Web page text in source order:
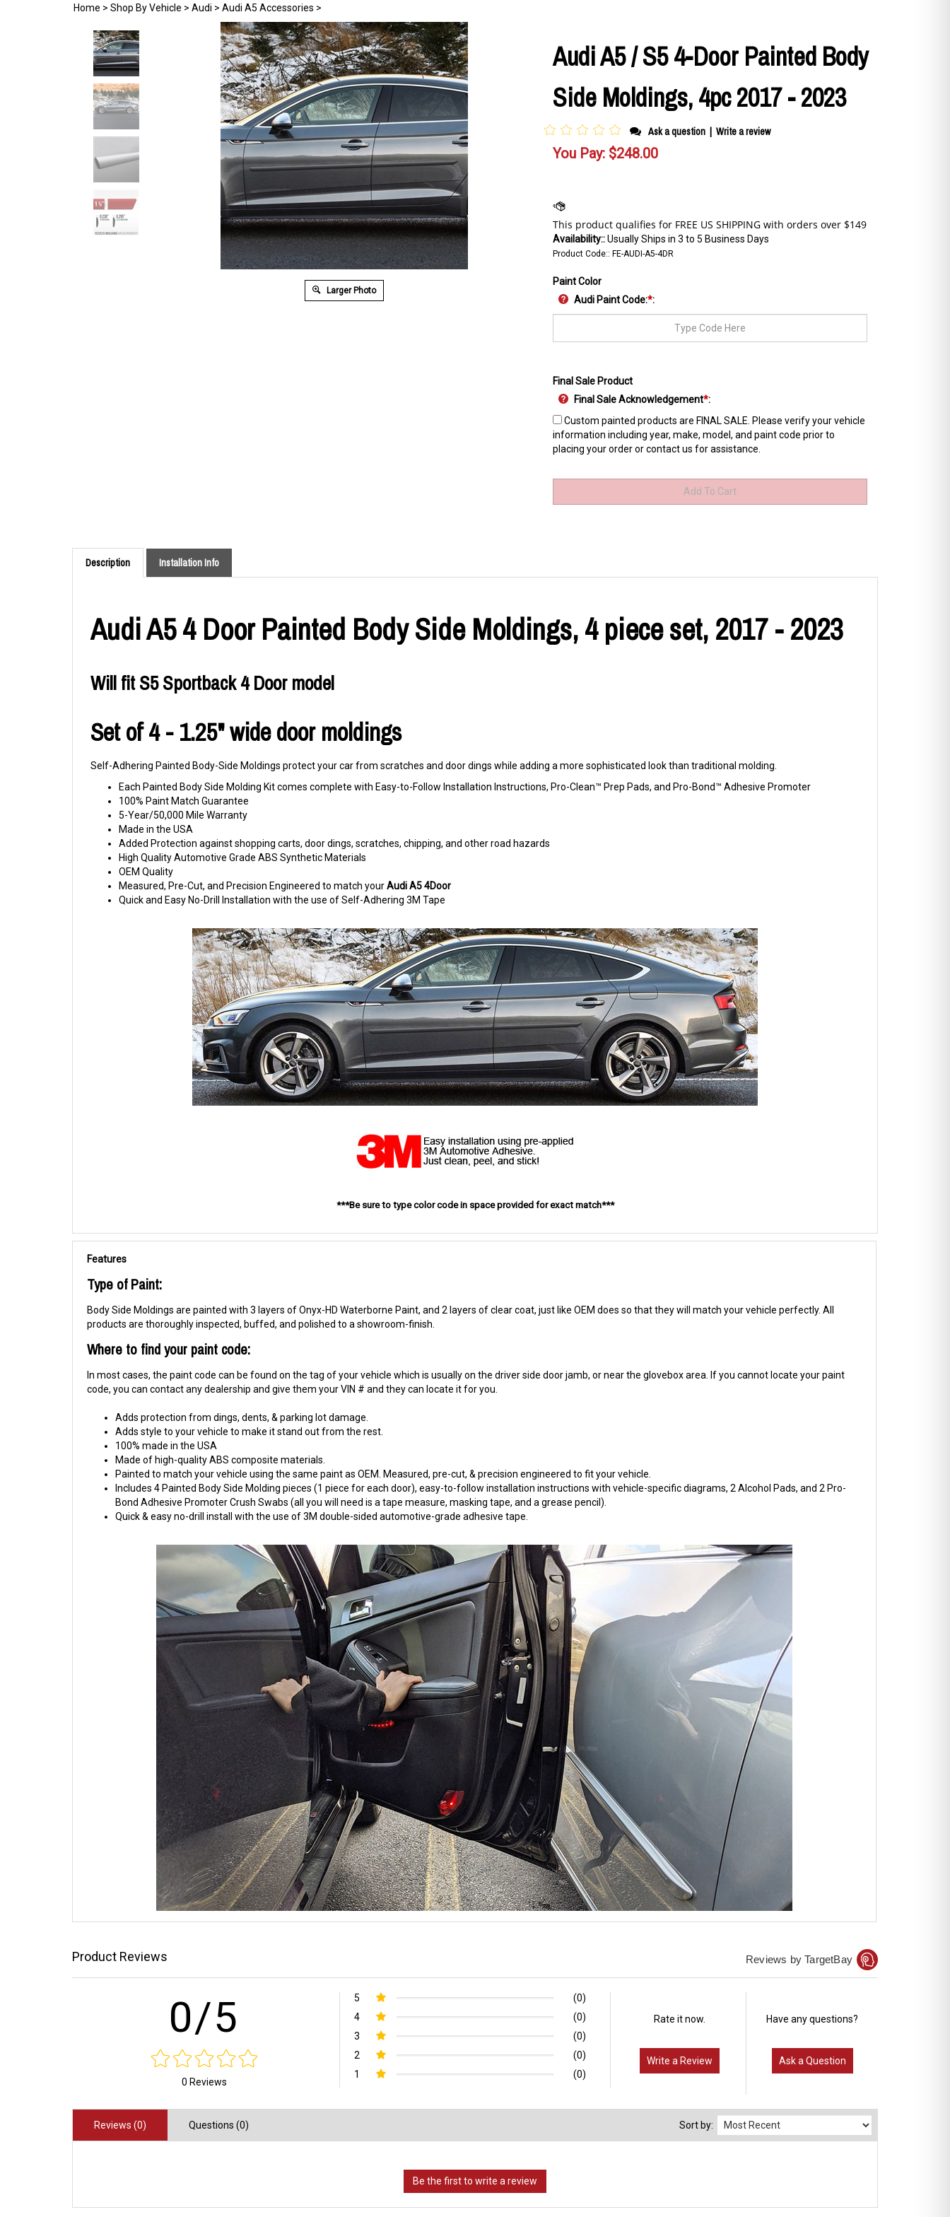
Home > Shop By Vehicle > Audi > Audi A5 Accessories >
Larger Photo
Audi A5 / S5 4-Door Painted Body
Side Moldings, 4pc 2017 - 2023
Ask a question | Write a review
You Pay: $248.00
Availability::Usually Ships in 3 to 5 Business Days
Product Code:: FE-AUDI-A5-4DR
Paint Color
Audi Paint Code:*:
Final Sale Product
Final Sale Acknowledgement*:
Custom painted products are FINAL SALE. Please verify your vehicle
information including year, make, model, and paint code prior to
placing your order or contact us for assistance.
Description Installation Info
Audi A5 4 Door Painted Body Side Moldings, 4 piece set, 2017 - 2023
Will fit S5 Sportback 4 Door model
Set of 4 - 1.25" wide door moldings
Self-Adhering Painted Body-Side Moldings protect your car from scratches and door dings while adding a more sophisticated look than traditional molding.
Each Painted Body Side Molding Kit comes complete with Easy-to-Follow Installation Instructions, Pro-Clean™ Prep Pads, and Pro-Bond™ Adhesive Promoter
100% Paint Match Guarantee
5-Year/50,000 Mile Warranty
Made in the USA
Added Protection against shopping carts, door dings, scratches, chipping, and other road hazards
High Quality Automotive Grade ABS Synthetic Materials
OEM Quality
Measured, Pre-Cut, and Precision Engineered to match yourAudi A5 4Door
Quick and Easy No-Drill Installation with the use of Self-Adhering 3M Tape
***Be sure to type color code in space provided for exact match***
Features
Type of Paint:
Body Side Moldings are painted with 3 layers of Onyx-HD Waterborne Paint, and 2 layers of clear coat, just like OEM does so that they will match your vehicle perfectly. All
products are thoroughly inspected, buffed, and polished to a showroom-finish.
Where to find your paint code:
In most cases, the paint code can be found on the tag of your vehicle which is usually on the driver side door jamb, or near the glovebox area. If you cannot locate your paint
code, you can contact any dealership and give them your VIN # and they can locate it for you.
Adds protection from dings, dents, & parking lot damage.
Adds style to your vehicle to make it stand out from the rest.
100% made in the USA
Made of high-quality ABS composite materials.
Painted to match your vehicle using the same paint as OEM. Measured, pre-cut, & precision engineered to fit your vehicle.
Includes 4 Painted Body Side Molding pieces (1 piece for each door), easy-to-follow installation instructions with vehicle-specific diagrams, 2 Alcohol Pads, and 2 Pro-
Bond Adhesive Promoter Crush Swabs (all you will need is a tape measure, masking tape, and a grease pencil).
Quick & easy no-drill install with the use of 3M double-sided automotive-grade adhesive tape.
Product Reviews Reviews by TargetBay
0/5
0 Reviews
5
(0)
4
(0)
3
(0)
2
(0)
1
(0)
Rate it now.
Write a Review
Have any questions?
Ask a Question
Reviews (0) Questions (0) Sort by: